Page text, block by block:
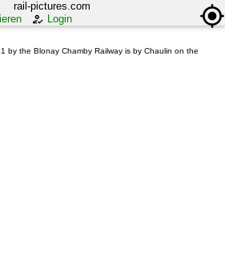
rail-pictures.com
Login
by the Blonay Chamby Railway is by Chaulin on the